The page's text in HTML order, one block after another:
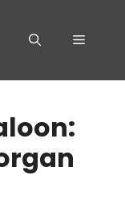
Menu